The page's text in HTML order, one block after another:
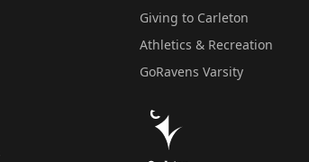
Giving to Carleton
Athletics & Recreation
GoRavens Varsity